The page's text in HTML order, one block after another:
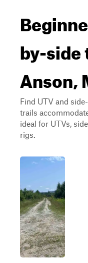
by-side
Anson,
Find UTV and
trails
ideal for UTVs,
rigs.